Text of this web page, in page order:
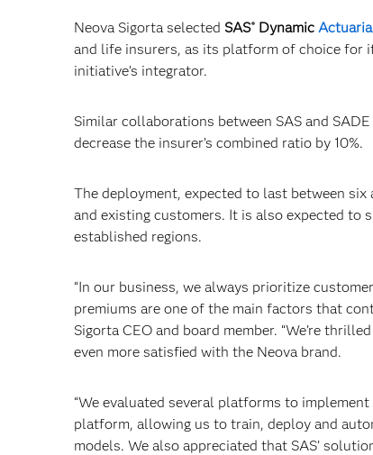
Neova Sigorta selected SAS® Dynamic
and life insurers, as its platform of choice for
initiative’s integrator.
Similar collaborations between SAS and
decrease the insurer’s combined ratio by 10%.
The deployment, expected to last between
and existing customers. It is also expected to
established regions.
“In our business, we always prioritize
premiums are one of the main factors that
Sigorta CEO and board member. “We’re
even more satisfied with the Neova brand.
“We evaluated several platforms to
platform, allowing us to train, deploy and
models. We also appreciated that SAS’